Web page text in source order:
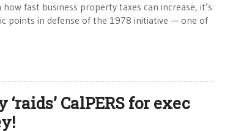
fast business property taxes can increase, it’s
points in defense of the 1978 initiative — one of
CalPERS for exec